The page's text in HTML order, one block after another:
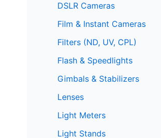
DSLR Cameras
Film & Instant Cameras
Filters (ND, UV, CPL)
Flash & Speedlights
Gimbals & Stabilizers
Lenses
Light Meters
Light Stands